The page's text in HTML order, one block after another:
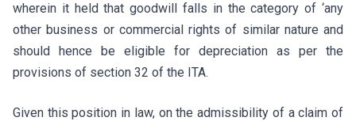
wherein it held that goodwill falls in the category of ‘any
other business or commercial rights of similar nature and
should hence be eligible for depreciation as per the
provisions of section 32 of the ITA.
Given this position in law, on the admissibility of a claim of